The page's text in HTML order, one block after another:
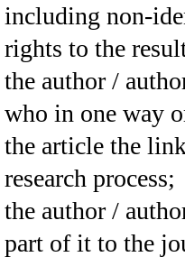
including non-
rights to the
the author /
who in one way
the article the
research process;
the author /
part of it to the